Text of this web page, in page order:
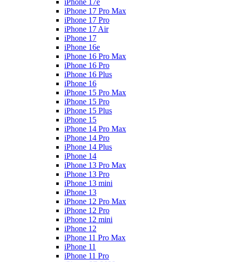
iPhone 17e
iPhone 17 Pro Max
iPhone 17 Pro
iPhone 17 Air
iPhone 17
iPhone 16e
iPhone 16 Pro Max
iPhone 16 Pro
iPhone 16 Plus
iPhone 16
iPhone 15 Pro Max
iPhone 15 Pro
iPhone 15 Plus
iPhone 15
iPhone 14 Pro Max
iPhone 14 Pro
iPhone 14 Plus
iPhone 14
iPhone 13 Pro Max
iPhone 13 Pro
iPhone 13 mini
iPhone 13
iPhone 12 Pro Max
iPhone 12 Pro
iPhone 12 mini
iPhone 12
iPhone 11 Pro Max
iPhone 11
iPhone 11 Pro